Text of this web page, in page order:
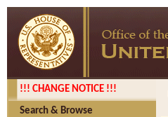
!!! CHANGE NOTICE !!!
Search & Browse